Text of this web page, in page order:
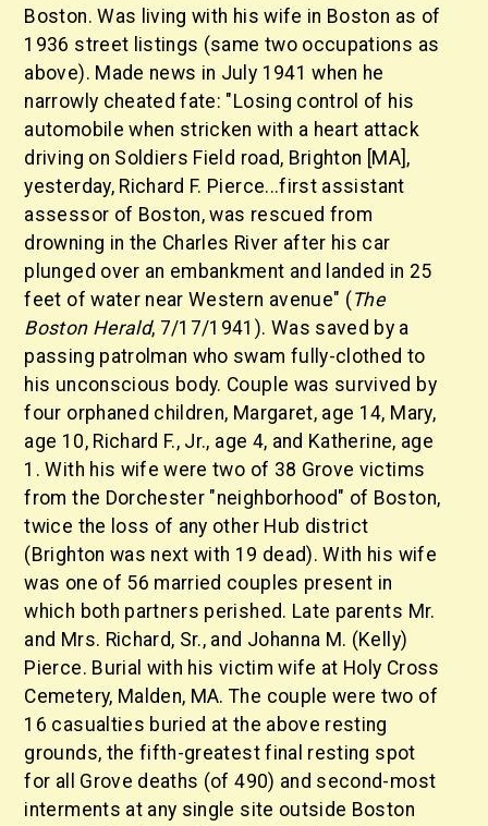
Boston. Was living with his wife in Boston as of
1936 street listings (same two occupations as
above). Made news in July 1941 when he
narrowly cheated fate: "Losing control of his
automobile when stricken with a heart attack
driving on Soldiers Field road, Brighton [MA],
yesterday, Richard F. Pierce...first assistant
assessor of Boston, was rescued from
drowning in the Charles River after his car
plunged over an embankment and landed in 25
feet of water near Western avenue" ( The
Boston Herald, 7/17/1941). Was saved by a
passing patrolman who swam fully-clothed to
his unconscious body. Couple was survived by
four orphaned children, Margaret, age 14, Mary,
age 10, Richard F., Jr., age 4, and Katherine, age
1. With his wife were two of 38 Grove victims
from the Dorchester "neighborhood" of Boston,
twice the loss of any other Hub district
(Brighton was next with 19 dead). With his wife
was one of 56 married couples present in
which both partners perished. Late parents Mr.
and Mrs. Richard, Sr., and Johanna M. (Kelly)
Pierce. Burial with his victim wife at Holy Cross
Cemetery, Malden, MA. The couple were two of
16 casualties buried at the above resting
grounds, the fifth-greatest final resting spot
for all Grove deaths (of 490) and second-most
interments at any single site outside Boston